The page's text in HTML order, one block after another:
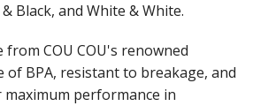
SERVINGWARE
Black, and White & White.
from COU COU's renowned
of BPA, resistant to breakage, and
performance in